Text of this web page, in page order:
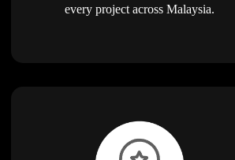
every project across Malaysia.